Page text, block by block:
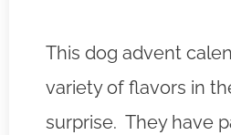
This dog advent
variety of flavors in
surprise. They have